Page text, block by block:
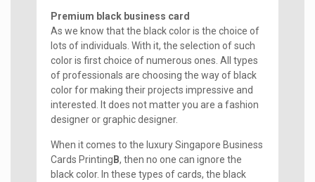
Premium black business card
As we know that the black color is the choice of
lots of individuals. With it, the selection of such
color is first choice of numerous ones. All types
of professionals are choosing the way of black
color for making their projects impressive and
interested. It does not matter you are a fashion
designer or graphic designer.
When it comes to the luxury Singapore Business
Cards Printing B, then no one can ignore the
black color. In these types of cards, the black